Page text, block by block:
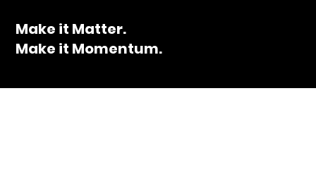
Make it Matter.
Make it Momentum.